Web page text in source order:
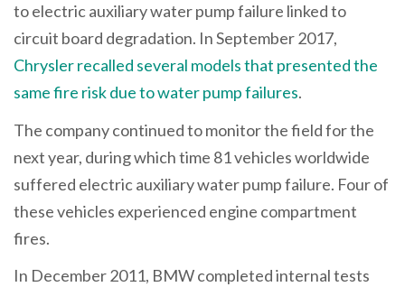
to electric auxiliary water pump failure linked to
circuit board degradation. In September 2017,
Chrysler recalled several models that presented the
same fire risk due to water pump failures.
The company continued to monitor the field for the
next year, during which time 81 vehicles worldwide
suffered electric auxiliary water pump failure. Four of
these vehicles experienced engine compartment
fires.
In December 2011, BMW completed internal tests